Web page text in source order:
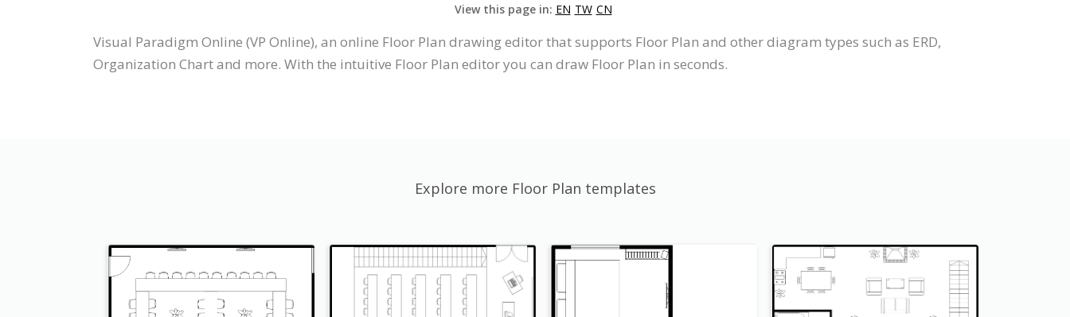
View this page in: EN TW CN
Visual Paradigm Online (VP Online), an online Floor Plan drawing editor that supports Floor Plan and other diagram types such as ERD,
Organization Chart and more. With the intuitive Floor Plan editor you can draw Floor Plan in seconds.
Explore more Floor Plan templates